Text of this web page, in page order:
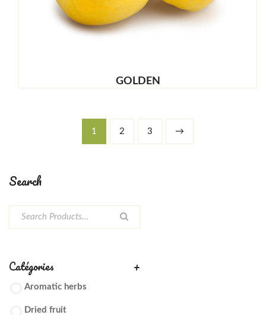
GOLDEN
1 2 3 →
Search
Catégories +
Aromatic herbs
Dried fruit